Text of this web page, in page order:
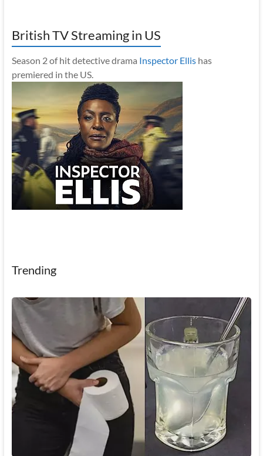
British TV Streaming in US
Season 2 of hit detective drama Inspector Ellishas
premiered in the US.
Trending